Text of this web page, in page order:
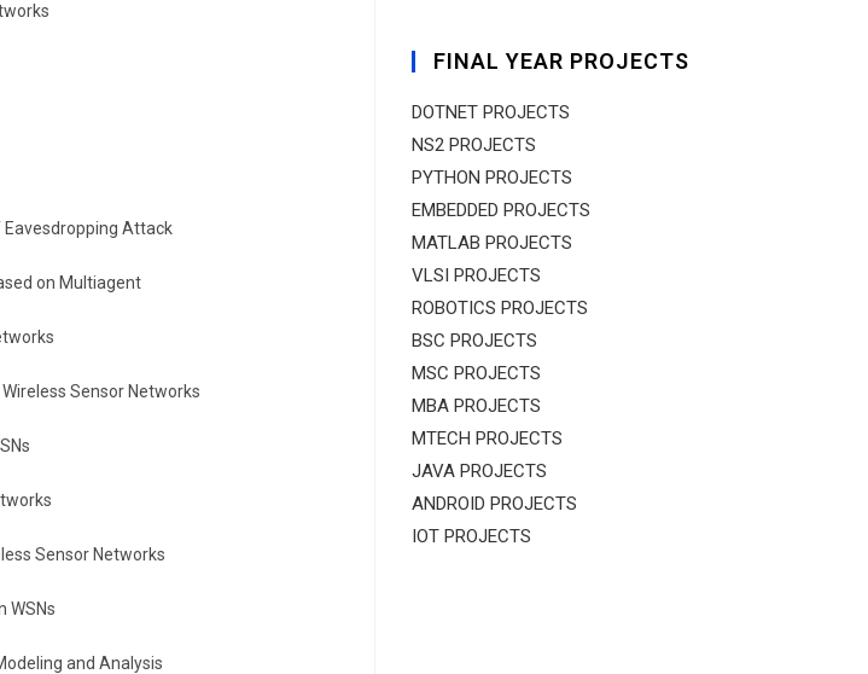
Eavesdropping Attack
on Multiagent
Sensor Networks
Sensor Networks
WSNs
and Analysis
FINAL YEAR PROJECTS
DOTNET PROJECTS
NS2 PROJECTS
PYTHON PROJECTS
EMBEDDED PROJECTS
MATLAB PROJECTS
VLSI PROJECTS
ROBOTICS PROJECTS
BSC PROJECTS
MSC PROJECTS
MBA PROJECTS
MTECH PROJECTS
JAVA PROJECTS
ANDROID PROJECTS
IOT PROJECTS